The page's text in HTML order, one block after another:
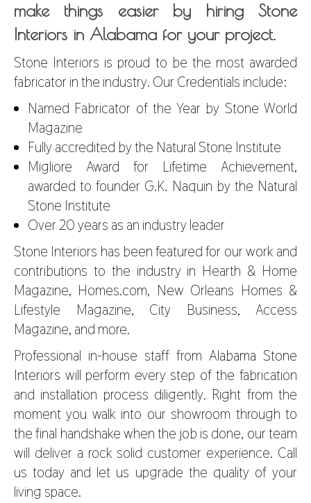
make things easier by hiring Stone
Interiors in Alabama for your project.
Stone Interiors is proud to be the most awarded
fabricator in the industry. Our Credentials include:
Named Fabricator of the Year by Stone World
Magazine
Fully accredited by the Natural Stone Institute
Migliore Award for Lifetime Achievement,
awarded to founder G.K. Naquin by the Natural
Stone Institute
Over 20 years as an industry leader
Stone Interiors has been featured for our work and
contributions to the industry in Hearth & Home
Magazine, Homes.com, New Orleans Homes &
Lifestyle Magazine, City Business, Access
Magazine, and more.
Professional in-house staff from Alabama Stone
Interiors will perform every step of the fabrication
and installation process diligently. Right from the
moment you walk into our showroom through to
the final handshake when the job is done, our team
will deliver a rock solid customer experience. Call
us today and let us upgrade the quality of your
living space.